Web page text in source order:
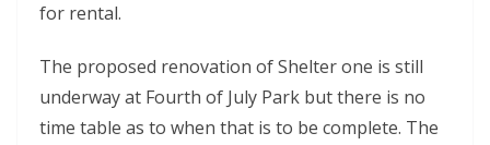
for rental.
The proposed renovation of Shelter one is still
underway at Fourth of July Park but there is no
time table as to when that is to be complete. The